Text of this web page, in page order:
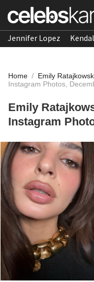
Jennifer Lopez
Home / Emily
Instagram Photos,
Emily
Instagram